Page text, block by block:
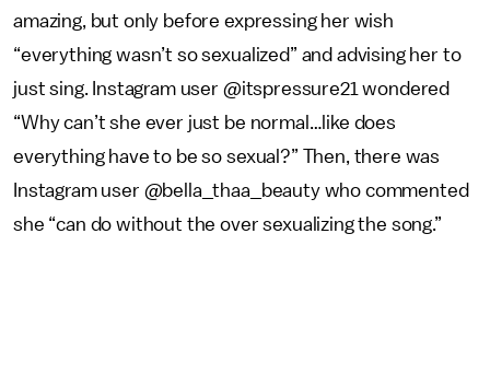
amazing, but only before expressing her wish
“everything wasn’t so sexualized” and advising her to
just sing. Instagram user @itspressure21 wondered
“Why can’t she ever just be normal…like does
everything have to be so sexual?” Then, there was
Instagram user @bella_thaa_beauty who commented
she “can do without the over sexualizing the song.”